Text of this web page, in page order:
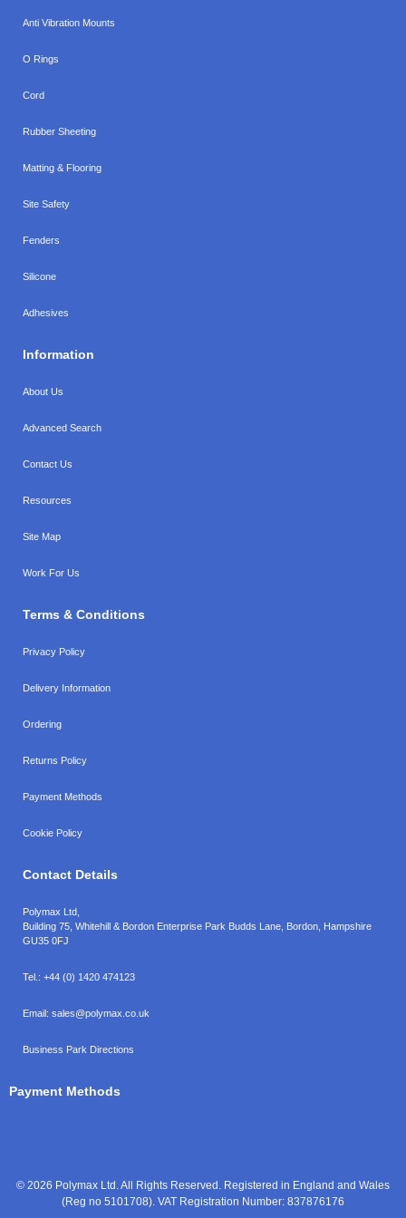
Anti Vibration Mounts
O Rings
Cord
Rubber Sheeting
Matting & Flooring
Site Safety
Fenders
Silicone
Adhesives
Information
About Us
Advanced Search
Contact Us
Resources
Site Map
Work For Us
Terms & Conditions
Privacy Policy
Delivery Information
Ordering
Returns Policy
Payment Methods
Cookie Policy
Contact Details
Polymax Ltd,
Building 75, Whitehill & Bordon Enterprise Park Budds Lane Bordon Hampshire
GU35 0FJ
Tel.: +44 (0) 1420 474123
Email: sales@polymax.co.uk
Business Park Directions
Payment Methods
© 2026 Polymax Ltd. All Rights Reserved. Registered in England and Wales
(Reg no 5101708). VAT Registration Number: 837876176